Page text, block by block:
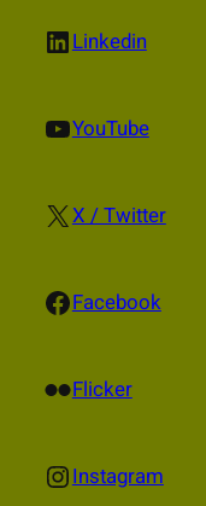
LinkedIn Linkedin
YouTube YouTube
X X / Twitter
Facebook Facebook
Flickr Flicker
Instagram Instagram